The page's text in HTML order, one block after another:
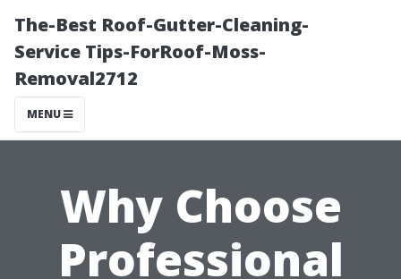
The-Best Roof-Gutter-Cleaning-
Service Tips-ForRoof-Moss-
Removal2712
MENU
Why Choose
Professional